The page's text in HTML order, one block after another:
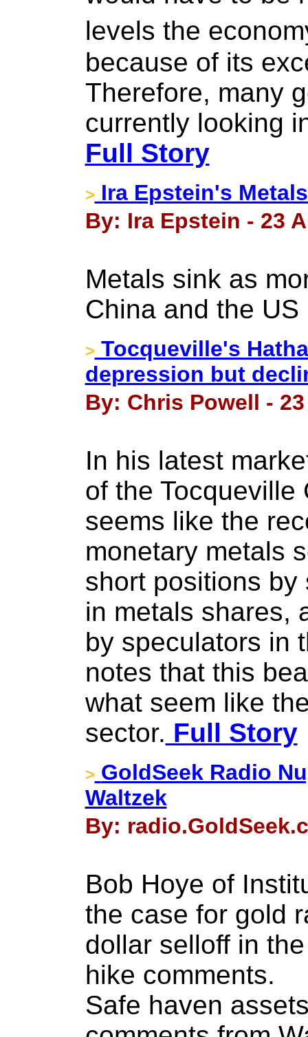
levels the
because of its
Therefore, many
currently looking
Full Story
> Ira Epstein's
By: Ira Epstein - 23
Metals sink as
China and the US
> Tocqueville's
depression but
By: Chris Powell -
In his latest
of the Tocqueville
seems like the
monetary metals
short positions
in metals shares,
by speculators in
notes that this
what seem like
sector. Full Story
> GoldSeek Radio
Waltzek
By:
Bob Hoye of
the case for gold
dollar selloff in
hike comments.
Safe haven